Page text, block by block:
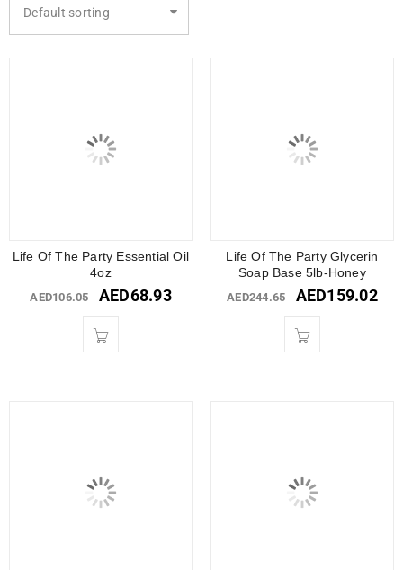
Default sorting
Life Of The Party Essential Oil
4oz
AED106.05 AED68.93
Life Of The Party Glycerin
Soap Base 5lb-Honey
AED244.65 AED159.02